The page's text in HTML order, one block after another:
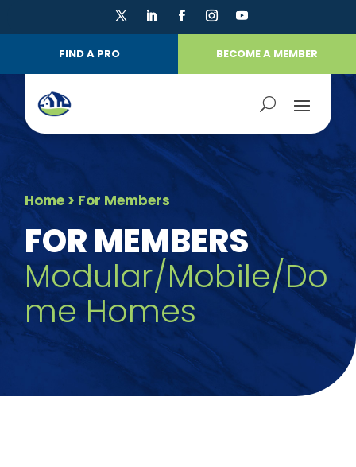
FIND A PRO BECOME A MEMBER
Home > For Members
FOR MEMBERS
Modular/Mobile/Do
me Homes